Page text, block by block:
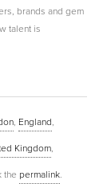
brands and gem
talent is
, England,
Kingdom,
the permalink.